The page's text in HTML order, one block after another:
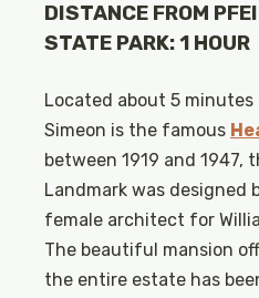
DISTANCE FROM
STATE PARK: 1 HOUR
Located about 5
Simeon is the famous
between 1919 and 1947,
Landmark was designed
female architect for
The beautiful mansion
the entire estate has